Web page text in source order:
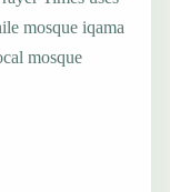
mosque iqama
mosque